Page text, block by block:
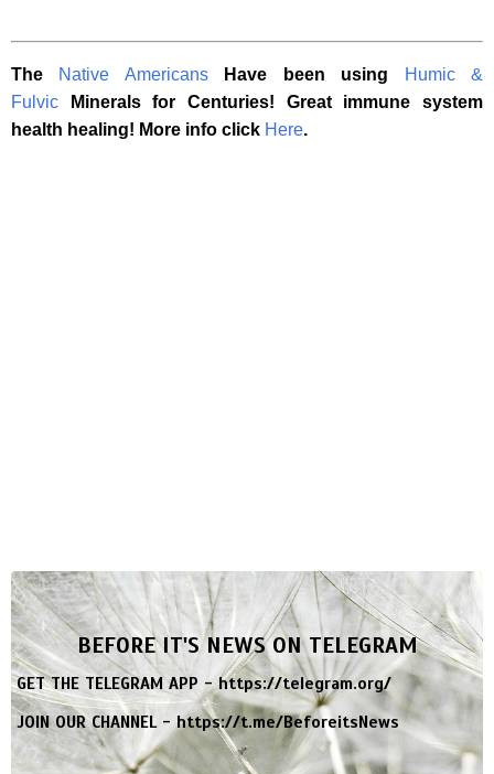
The Native Americans Have been using
Humic &
Fulvic
Minerals for Centuries! Great immune system
health healing! More info click Here.
BEFORE IT'S NEWS ON TELEGRAM
GET THE TELEGRAM APP -https://telegram.org/
JOIN OUR CHANNEL -https://t.me/BeforeitsNews